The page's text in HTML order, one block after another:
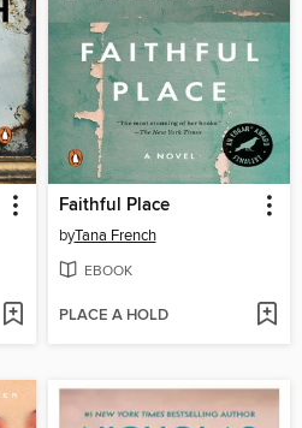
Faithful Place
byTana French
EBOOK
PLACE A HOLD